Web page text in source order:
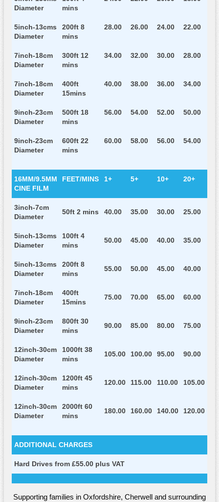
Diameter
mins
5inch-13cms
Diameter
200ft 8
mins
28.00 26.00 24.00 22.00
7inch-18cm
Diameter
300ft 12
mins
34.00 32.00 30.00 28.00
7inch-18cm
Diameter
400ft
15mins
40.00 38.00 36.00 34.00
9inch-23cm
Diameter
500ft 18
mins
56.00 54.00 52.00 50.00
9inch-23cm
Diameter
600ft 22
mins
60.00 58.00 56.00 54.00
16MM/9.5MM
CINE FILM
FEET/MINS 1+ 5+ 10+ 20+
3inch-7cm
Diameter
50ft 2 mins 40.00 35.00 30.00 25.00
5inch-13cms
Diameter
100ft 4
mins
50.00 45.00 40.00 35.00
5inch-13cms
Diameter
200ft 8
mins
55.00 50.00 45.00 40.00
7inch-18cm
Diameter
400ft
15mins
75.00 70.00 65.00 60.00
9inch-23cm
Diameter
800ft 30
mins
90.00 85.00 80.00 75.00
12inch-30cm
Diameter
1000ft 38
mins
105.00 100.00 95.00 90.00
12inch-30cm
Diameter
1200ft 45
mins
120.00 115.00 110.00 105.00
12inch-30cm
Diameter
2000ft 60
mins
180.00 160.00 140.00 120.00
ADDITIONAL CHARGES
Hard Drives from £55.00 plus VAT
Supporting families in Oxfordshire, Cherwell and surrounding